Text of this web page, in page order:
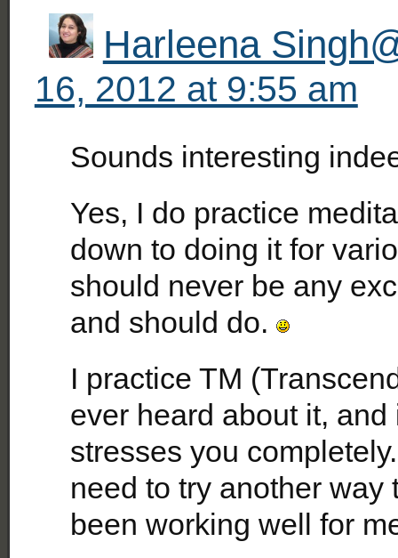
Harleena
16, 2012 at 9:55 am
Sounds interesting
Yes, I do practice
down to doing it for
should never be any
and should do.
I practice TM
ever heard about it, and
stresses you
need to try another
been working well for